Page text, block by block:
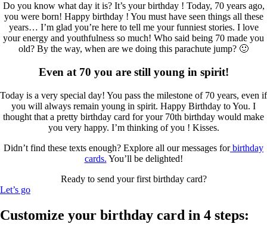
Do you know what day it is? It’s your birthday ! Today, 70 years ago,
you were born! Happy birthday ! You must have seen things all these
years… I’m glad you’re here to tell me your funniest stories. I love
your energy and youthfulness so much! Who said being 70 made you
old? By the way, when are we doing this parachute jump? 🙂
Even at 70 you are still young in spirit!
Today is a very special day! You pass the milestone of 70 years, even if
you will always remain young in spirit. Happy Birthday to You. I
thought that a pretty birthday card for your 70th birthday would make
you very happy. I’m thinking of you ! Kisses.
Didn’t find these texts enough? Explore all our messages forbirthday
cards. You’ll be delighted!
Ready to send your first birthday card?
Let’s go
Customize your birthday card in 4 steps: